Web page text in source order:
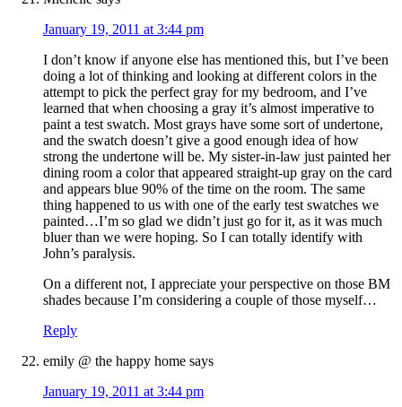
January 19, 2011 at 3:44 pm
I don’t know if anyone else has mentioned this, but I’ve been
doing a lot of thinking and looking at different colors in the
attempt to pick the perfect gray for my bedroom, and I’ve
learned that when choosing a gray it’s almost imperative to
paint a test swatch. Most grays have some sort of undertone,
and the swatch doesn’t give a good enough idea of how
strong the undertone will be. My sister-in-law just painted her
dining room a color that appeared straight-up gray on the card
and appears blue 90% of the time on the room. The same
thing happened to us with one of the early test swatches we
painted…I’m so glad we didn’t just go for it, as it was much
bluer than we were hoping. So I can totally identify with
John’s paralysis.
On a different not, I appreciate your perspective on those BM
shades because I’m considering a couple of those myself…
Reply
emily @ the happy home says
January 19, 2011 at 3:44 pm